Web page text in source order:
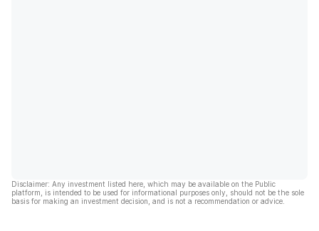
Disclaimer: Any investment listed here, which may be available on the Public
platform, is intended to be used for informational purposes only, should not be the sole
basis for making an investment decision, and is not a recommendation or advice.